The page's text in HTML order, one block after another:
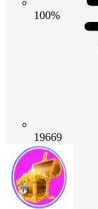
100%
19669